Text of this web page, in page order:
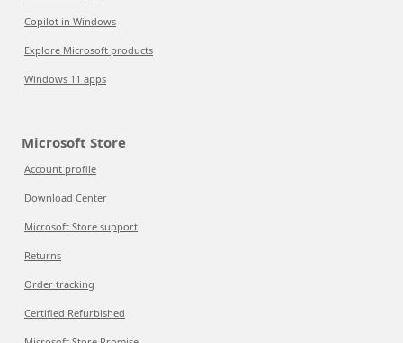
Copilot in Windows
Explore Microsoft products
Windows 11 apps
Microsoft Store
Account profile
Download Center
Microsoft Store support
Returns
Order tracking
Certified Refurbished